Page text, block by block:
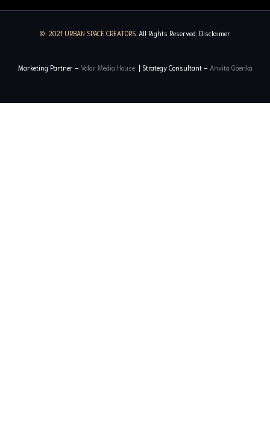
© 2021 URBAN SPACE CREATORS. All Rights Reserved. Disclaimer
Marketing Partner – Volar Media House | Strategy Consultant – Anvita Goenka